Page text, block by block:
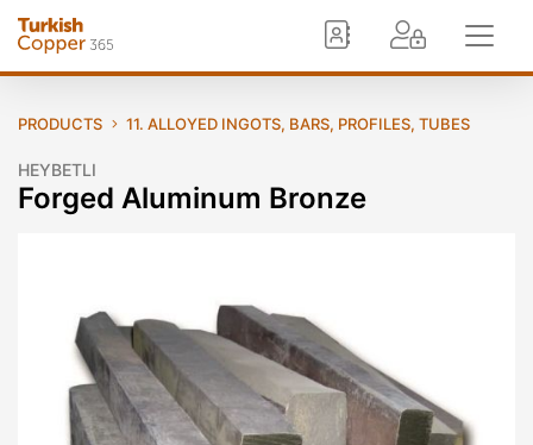
PRODUCTS 11. ALLOYED INGOTS, BARS, PROFILES, TUBES
HEYBETLI
Forged Aluminum Bronze